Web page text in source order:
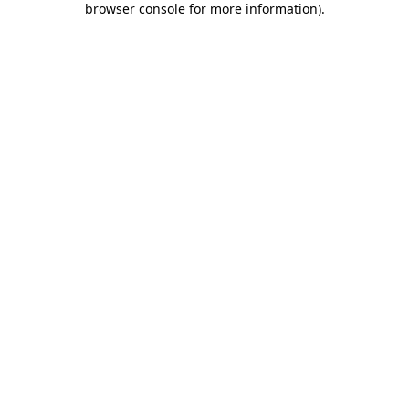
browser console for more information).